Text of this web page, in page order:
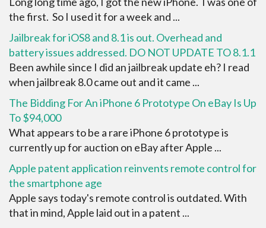
the first. So I used it for a week and ...
Jailbreak for iOS8 and 8.1 is out. Overhead and
battery issues addressed. DO NOT UPDATE TO 8.1.1
Been awhile since I did an jailbreak update eh? I read
when jailbreak 8.0 came out and it came ...
The Bidding For An iPhone 6 Prototype On eBay Is Up
To $94,000
What appears to be a rare iPhone 6 prototype is
currently up for auction on eBay after Apple ...
Apple patent application reinvents remote control for
the smartphone age
Apple says today's remote control is outdated. With
that in mind, Apple laid out in a patent ...